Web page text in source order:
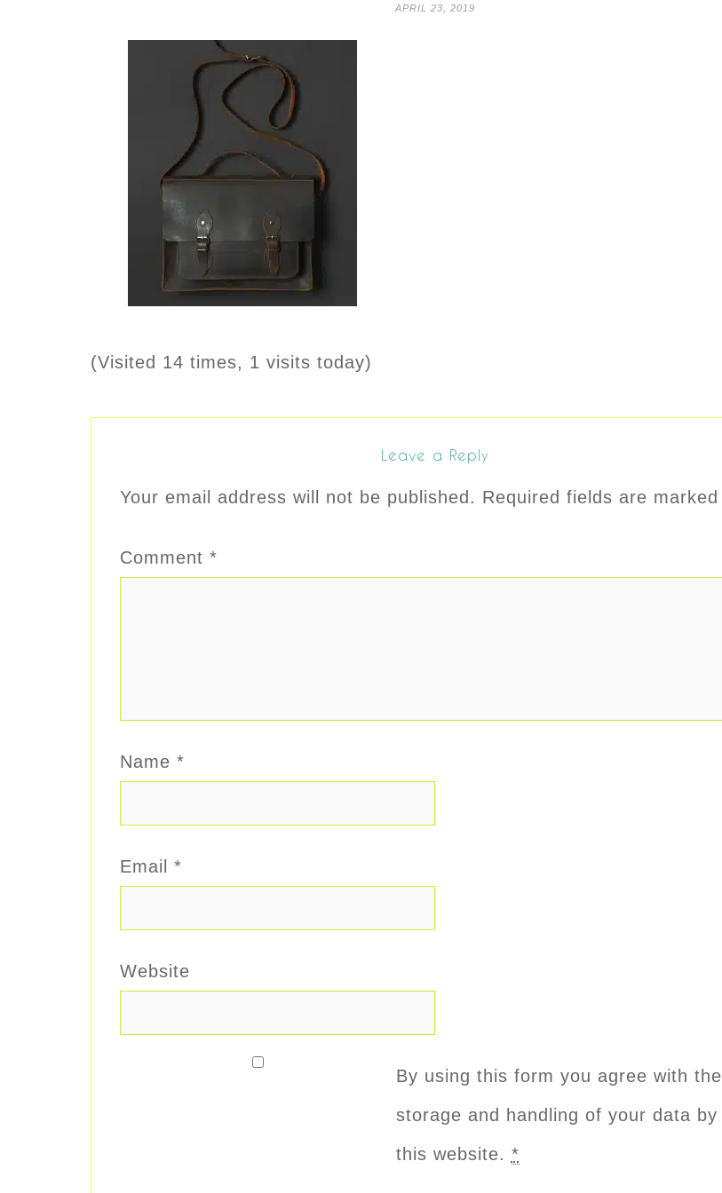
APRIL 23, 2019
(Visited 14 times, 1 visits today)
Leave a Reply
Your email address will not be published. Required fields are marked
Comment *
Name *
Email *
Website
By using this form you agree with the
storage and handling of your data by
this website. *